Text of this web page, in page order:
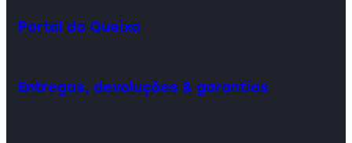
Portal da Queixa
Entregas, devoluções & garantias